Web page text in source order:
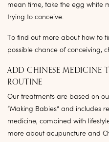
mean time, take the egg white
trying to conceive.
To find out more about how to
possible chance of conceiving,
ADD CHINESE MEDICINE
ROUTINE
Our treatments are based on
“Making Babies” and includes
medicine, combined with
more about acupuncture and